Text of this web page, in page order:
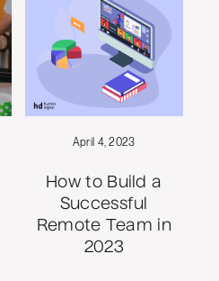
April 4, 2023
How to Build a
Successful
Remote Team in
2023